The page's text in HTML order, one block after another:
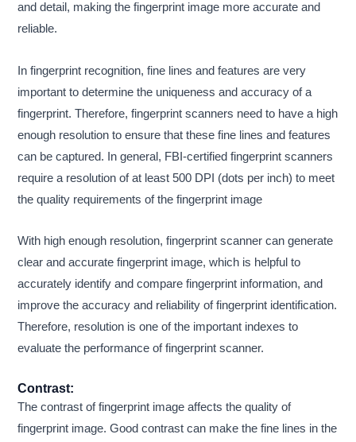
and detail, making the fingerprint image more accurate and
reliable.
In fingerprint recognition, fine lines and features are very
important to determine the uniqueness and accuracy of a
fingerprint. Therefore, fingerprint scanners need to have a high
enough resolution to ensure that these fine lines and features
can be captured. In general, FBI-certified fingerprint scanners
require a resolution of at least 500 DPI (dots per inch) to meet
the quality requirements of the fingerprint image
With high enough resolution, fingerprint scanner can generate
clear and accurate fingerprint image, which is helpful to
accurately identify and compare fingerprint information, and
improve the accuracy and reliability of fingerprint identification.
Therefore, resolution is one of the important indexes to
evaluate the performance of fingerprint scanner.
Contrast:
The contrast of fingerprint image affects the quality of
fingerprint image. Good contrast can make the fine lines in the